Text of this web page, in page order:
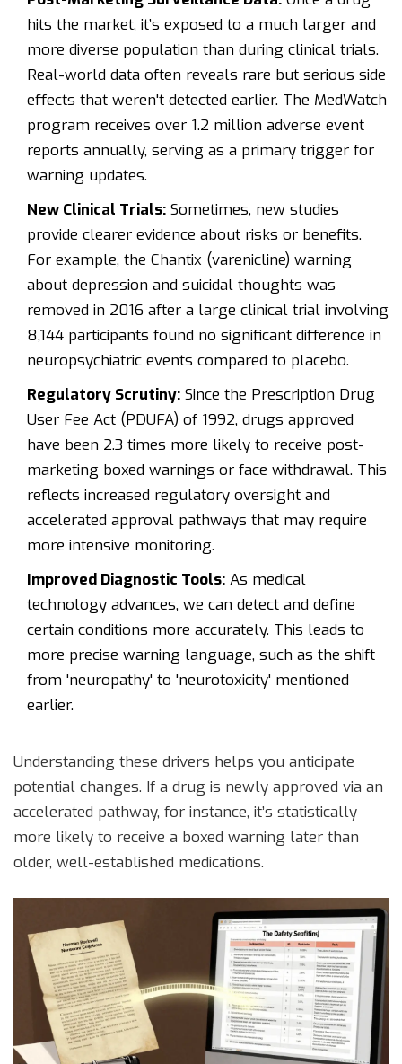
hits the market, it’s exposed to a much larger and
more diverse population than during clinical trials.
Real-world data often reveals rare but serious side
effects that weren't detected earlier. The MedWatch
program receives over 1.2 million adverse event
reports annually, serving as a primary trigger for
warning updates.
New Clinical Trials: Sometimes, new studies
provide clearer evidence about risks or benefits.
For example, the Chantix (varenicline) warning
about depression and suicidal thoughts was
removed in 2016 after a large clinical trial involving
8,144 participants found no significant difference in
neuropsychiatric events compared to placebo.
Regulatory Scrutiny: Since the Prescription Drug
User Fee Act (PDUFA) of 1992, drugs approved
have been 2.3 times more likely to receive post-
marketing boxed warnings or face withdrawal. This
reflects increased regulatory oversight and
accelerated approval pathways that may require
more intensive monitoring.
Improved Diagnostic Tools: As medical
technology advances, we can detect and define
certain conditions more accurately. This leads to
more precise warning language, such as the shift
from 'neuropathy' to 'neurotoxicity' mentioned
earlier.
Understanding these drivers helps you anticipate
potential changes. If a drug is newly approved via an
accelerated pathway, for instance, it’s statistically
more likely to receive a boxed warning later than
older, well-established medications.